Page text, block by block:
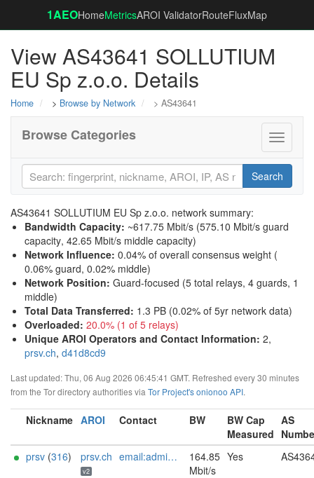
1AEOHomeMetricsAROI ValidatorRouteFluxMap
View AS43641 SOLLUTIUM
EU Sp z.o.o. Details
Home > Browse by Network > AS43641
Toggle
Browse Categories
Search
AS43641 SOLLUTIUM EU Sp z.o.o. network summary:
Bandwidth Capacity: ~617.75 Mbit/s (575.10 Mbit/s guard
capacity, 42.65 Mbit/s middle capacity)
Network Influence: 0.04% of overall consensus weight (
0.06% guard, 0.02% middle)
Network Position: Guard-focused (5 total relays, 4 guards, 1
middle)
Total Data Transferred: 1.3 PB (0.02% of 5yr network data)
Overloaded: 20.0% (1 of 5 relays)
Unique AROI Operators and Contact Information: 2,
prsv.ch, d41d8cd9
Last updated: Thu, 06 Aug 2026 06:45:41 GMT. Refreshed every 30 minutes
from the Tor directory authorities via Tor Project's onionoo API.
Nickname AROI Contact BW
BW Cap
Measured
AS
prsv (316) prsv.ch
v2
email:admin[]prsv.ch url:https://prsv.ch/ proof:uri-rsa ciissversion:2
164.85
Mbit/s
Yes